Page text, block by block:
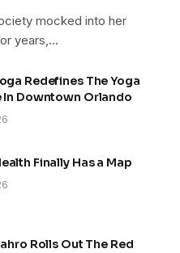
mocked into her
years,…
Redefines The Yoga
In Downtown Orlando
Finally Has a Map
Rolls Out The Red